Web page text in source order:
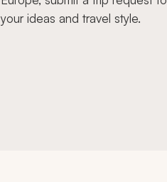
your ideas and travel style.